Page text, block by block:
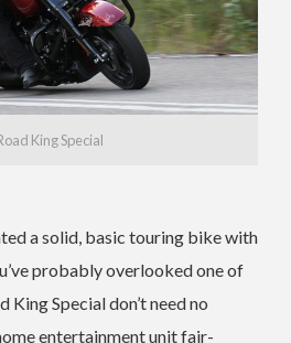
King Special
a solid, basic touring bike with
probably overlooked one of
King Special don’t need no
entertainment unit fair-